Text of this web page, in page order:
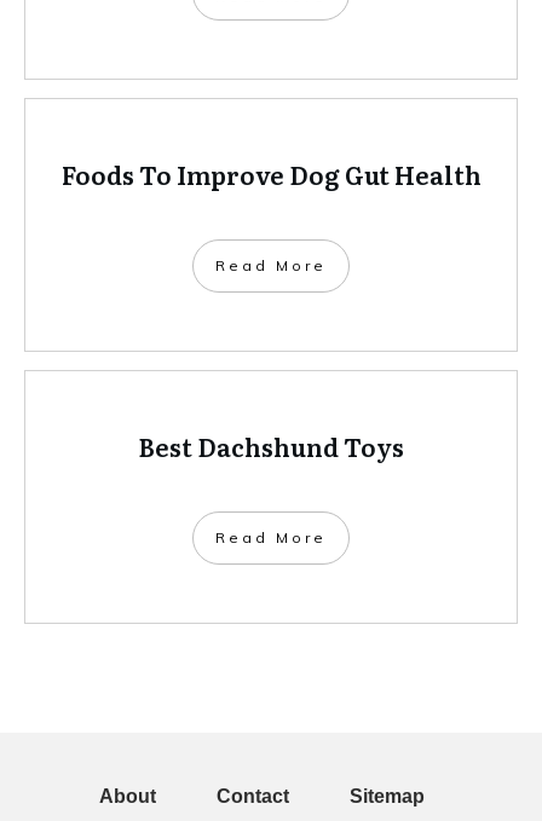
Foods To Improve Dog Gut Health
Read More
Best Dachshund Toys
Read More
About Contact Sitemap